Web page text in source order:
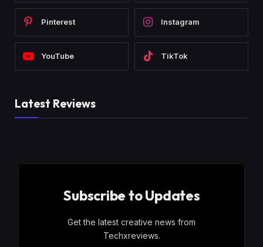
Pinterest Instagram
YouTube TikTok
Latest Reviews
Subscribe to Updates
Get the latest creative news from
Techxreviews.